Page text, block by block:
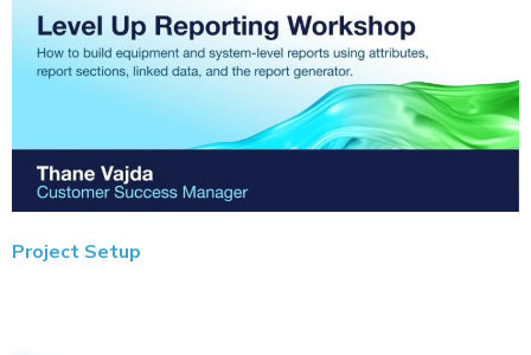
Project Setup